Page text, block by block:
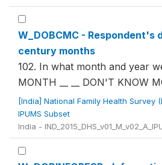
W_DOBCMC - Respondent's
century months
102. In what month and year
MONTH __ __ DON'T KNOW
[India] National Family Health Survey
IPUMS Subset
India -